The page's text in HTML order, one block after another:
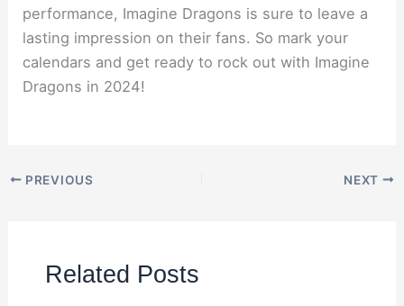
performance, Imagine Dragons is sure to leave a
lasting impression on their fans. So mark your
calendars and get ready to rock out with Imagine
Dragons in 2024!
PREVIOUS NEXT
Related Posts